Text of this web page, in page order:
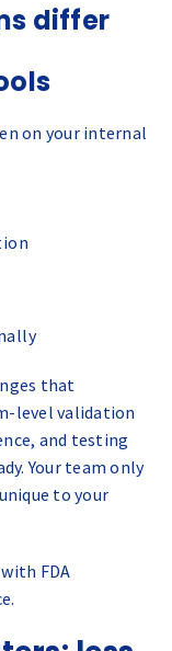
differ
on your internal
that
level validation
and testing
Your team only
to your
FDA